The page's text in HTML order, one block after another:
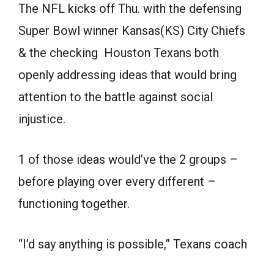
The NFL kicks off Thu. with the defensing
Super Bowl winner Kansas(KS) City Chiefs
& the checking Houston Texans both
openly addressing ideas that would bring
attention to the battle against social
injustice.
1 of those ideas would’ve the 2 groups –
before playing over every different –
functioning together.
“I’d say anything is possible,” Texans coach